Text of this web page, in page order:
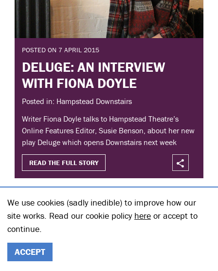
POSTED ON 7 APRIL 2015
DELUGE: AN INTERVIEW
WITH FIONA DOYLE
Posted in: Hampstead Downstairs
Writer Fiona Doyle talks to Hampstead Theatre’s
Online Features Editor, Susie Benson, about her new
play Deluge which opens Downstairs next week
READ THE FULL STORY
We use cookies (sadly inedible) to improve how our
site works. Read our cookie policy here or accept to
continue.